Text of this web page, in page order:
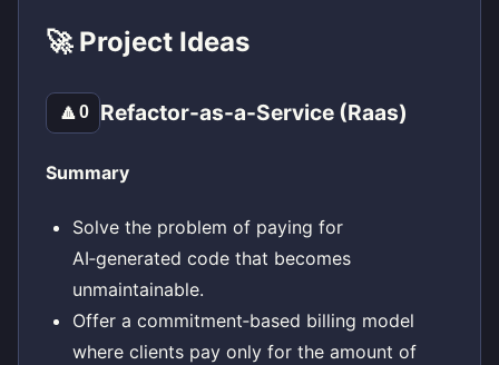
🚀 Project Ideas
🔼0 Refactor-as-a-Service (Raas)
Summary
Solve the problem of paying for
AI‑generated code that becomes
unmaintainable.
Offer a commitment‑based billing model
where clients pay only for the amount of